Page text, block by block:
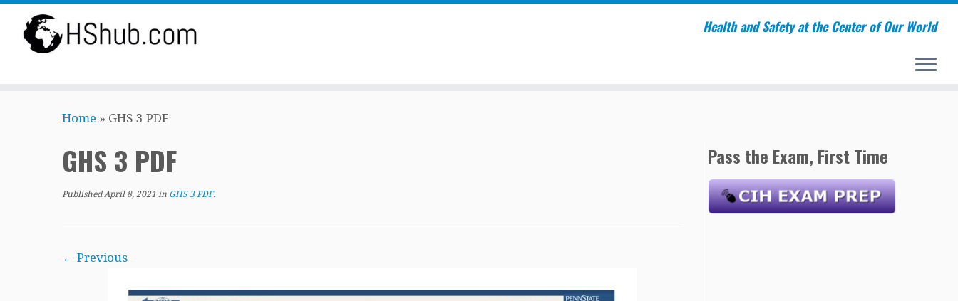
Health and Safety at the Center of Our World
Home » GHS 3 PDF
GHS 3 PDF
Published April 8, 2021 in GHS 3 PDF.
← Previous
Pass the Exam, First Time